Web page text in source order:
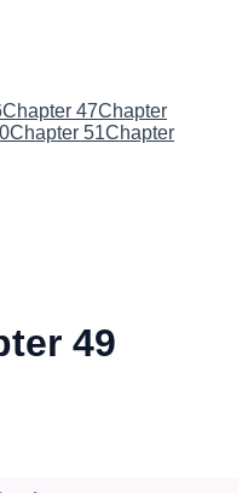
Chapter 47Chapter
Chapter 51Chapter
49